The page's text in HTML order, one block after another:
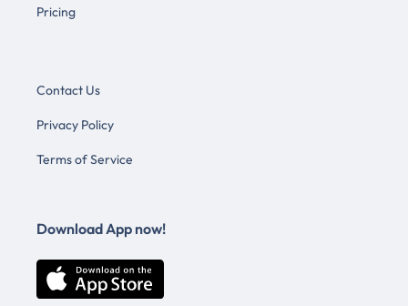
Pricing
Contact Us
Privacy Policy
Terms of Service
Download App now!